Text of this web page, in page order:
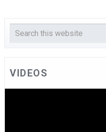
VIDEOS